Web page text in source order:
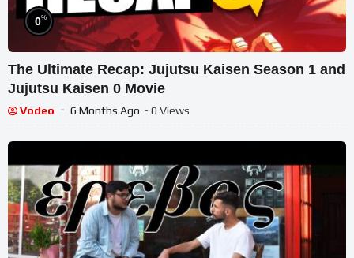
0%
The Ultimate Recap: Jujutsu Kaisen Season 1 and
Jujutsu Kaisen 0 Movie
Vodeo 6 Months Ago - 0 Views